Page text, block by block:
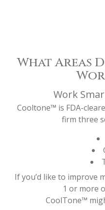
What Areas
Work
Cooltone™ is FDA-
firm three
If you’d like to improve
1 or more
CoolTone™